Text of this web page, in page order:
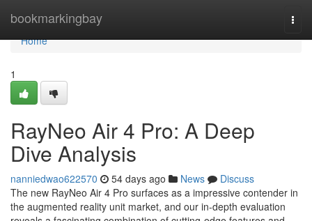
bookmarkingbay
Home
Home
1
RayNeo Air 4 Pro: A Deep
Dive Analysis
nanniedwao622570 54 days ago News
Discuss
The new RayNeo Air 4 Pro surfaces as a impressive contender in
the augmented reality unit market, and our in-depth evaluation